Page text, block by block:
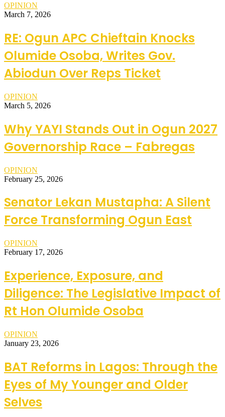
OPINION
March 7, 2026
RE: Ogun APC Chieftain Knocks
Olumide Osoba, Writes Gov.
Abiodun Over Reps Ticket
OPINION
March 5, 2026
Why YAYI Stands Out in Ogun 2027
Governorship Race – Fabregas
OPINION
February 25, 2026
Senator Lekan Mustapha: A Silent
Force Transforming Ogun East
OPINION
February 17, 2026
Experience, Exposure, and
Diligence: The Legislative Impact of
Rt Hon Olumide Osoba
OPINION
January 23, 2026
BAT Reforms in Lagos: Through the
Eyes of My Younger and Older
Selves